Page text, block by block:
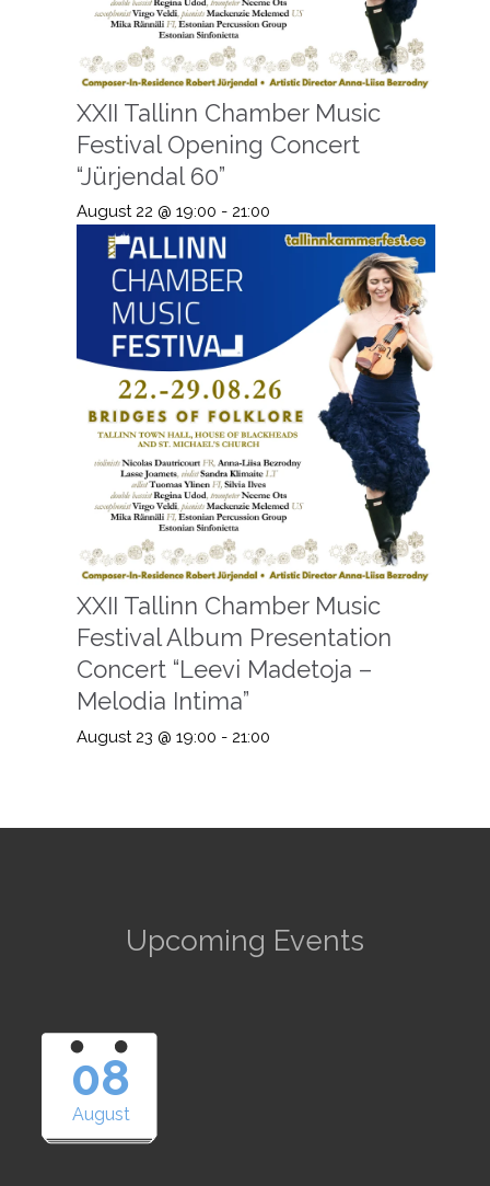
XXII Tallinn Chamber Music
Festival Opening Concert
“Jürjendal 60”
August 22 @ 19:00 - 21:00
XXII Tallinn Chamber Music
Festival Album Presentation
Concert “Leevi Madetoja –
Melodia Intima”
August 23 @ 19:00 - 21:00
Upcoming Events
08
August